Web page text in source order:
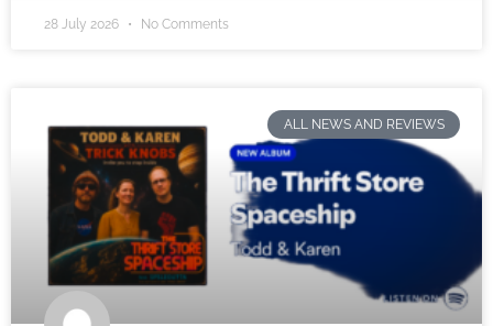
28 July 2026 No Comments
ALL NEWS AND REVIEWS